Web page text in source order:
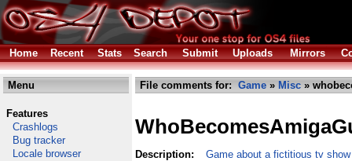
Home Recent Stats Search Submit Uploads Mirrors
Menu
Features
Crashlogs
Bug tracker
Locale browser
File comments for: Game » Misc »
Description:
Game about a fictitious tv show